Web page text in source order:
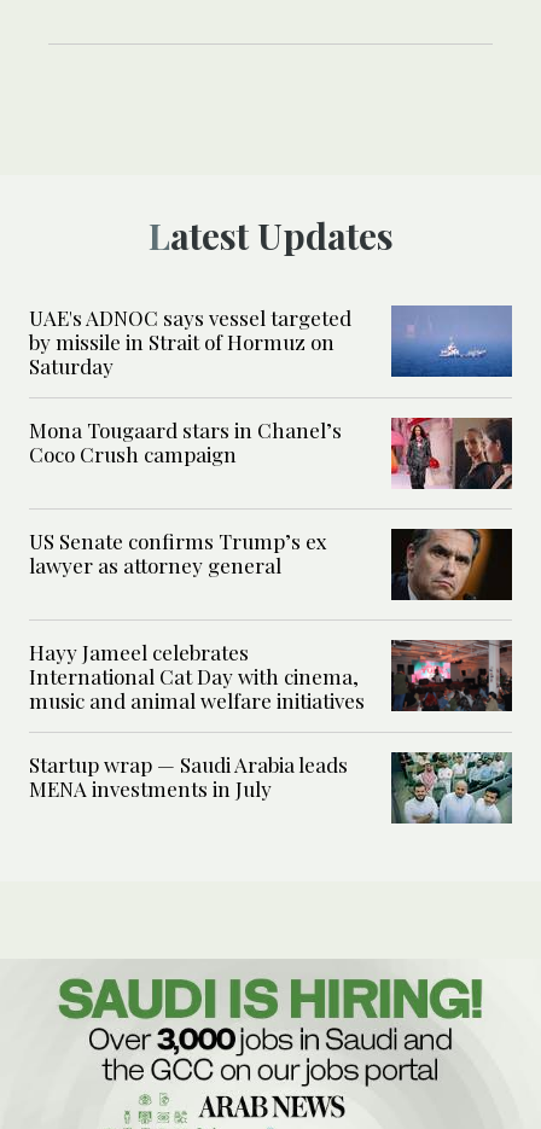
Latest Updates
UAE's ADNOC says vessel targeted
by missile in Strait of Hormuz on
Saturday
Mona Tougaard stars in Chanel’s
Coco Crush campaign
US Senate confirms Trump’s ex
lawyer as attorney general
Hayy Jameel celebrates
International Cat Day with cinema,
music and animal welfare initiatives
Startup wrap — Saudi Arabia leads
MENA investments in July